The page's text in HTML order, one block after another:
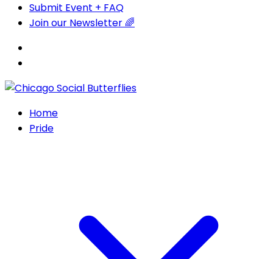
Submit Event + FAQ
Join our Newsletter 🌈
Home
Pride